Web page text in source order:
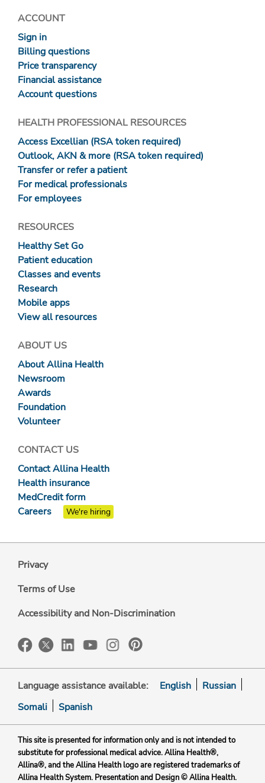
ACCOUNT
Sign in
Billing questions
Price transparency
Financial assistance
Account questions
HEALTH PROFESSIONAL RESOURCES
Access Excellian (RSA token required)
Outlook, AKN & more (RSA token required)
Transfer or refer a patient
For medical professionals
For employees
RESOURCES
Healthy Set Go
Patient education
Classes and events
Research
Mobile apps
View all resources
ABOUT US
About Allina Health
Newsroom
Awards
Foundation
Volunteer
CONTACT US
Contact Allina Health
Health insurance
MedCredit form
Careers
We're hiring
Privacy
Terms of Use
Accessibility and Non-Discrimination
Language assistance available: English
Russian
Somali
Spanish
This site is presented for information only and is not intended to
substitute for professional medical advice. Allina Health®,
Allina®, and the Allina Health logo are registered trademarks of
Allina Health System. Presentation and Design © Allina Health.